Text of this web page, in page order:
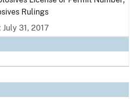
Rulings
31, 2017